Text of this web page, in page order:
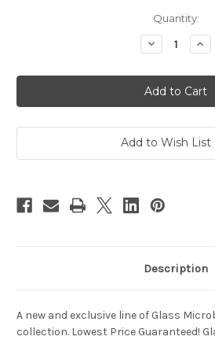
Quantity:
Decrease
Quantity
Glass
Microbeads,
Caviar
Opaque,
1-
oz,
Lavender
1-
oz,
Add to Wish List
Description
A new and exclusive line of Glass
collection. Lowest Price Guaranteed!